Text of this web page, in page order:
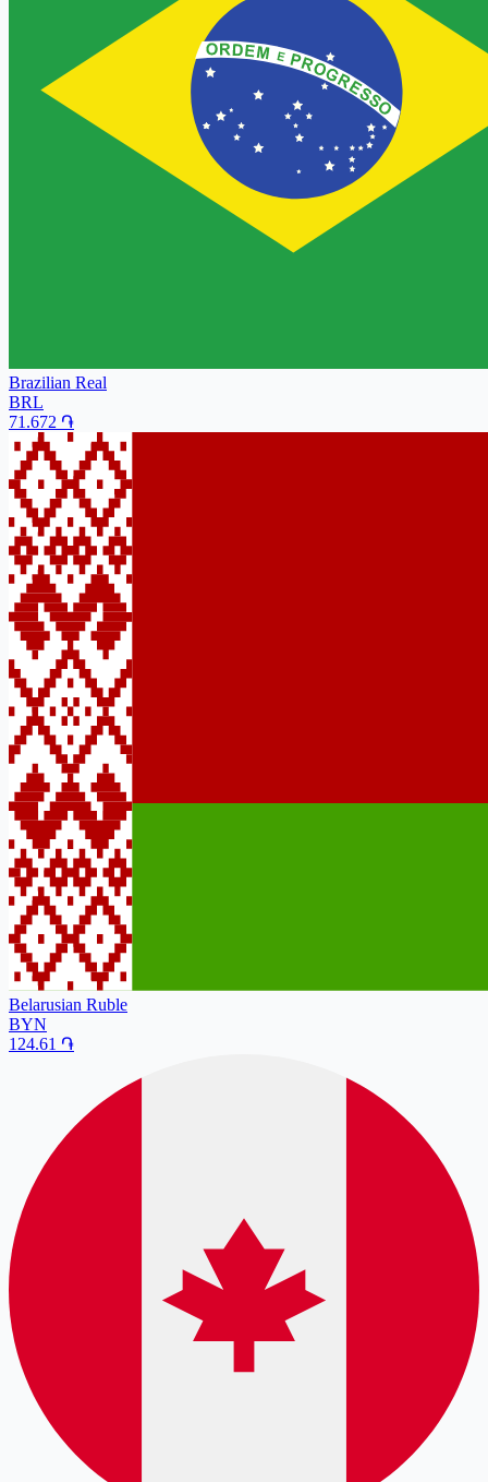
Brazilian Real
BRL
71.672 ֏
Belarusian Ruble
BYN
124.61 ֏